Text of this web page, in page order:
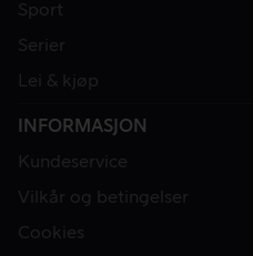
Sport
Serier
Lei & kjøp
INFORMASJON
Kundeservice
Vilkår og betingelser
Cookies